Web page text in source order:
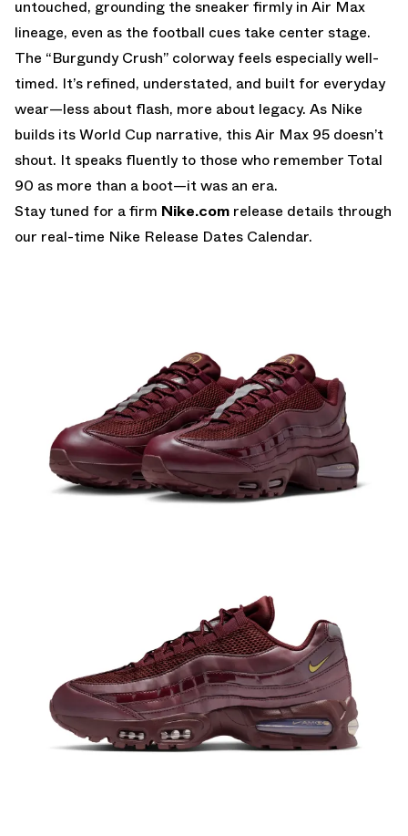
untouched, grounding the sneaker firmly in Air Max
lineage, even as the football cues take center stage.
The “Burgundy Crush” colorway feels especially well-
timed. It’s refined, understated, and built for everyday
wear—less about flash, more about legacy. As Nike
builds its World Cup narrative, this Air Max 95 doesn’t
shout. It speaks fluently to those who remember Total
90 as more than a boot—it was an era.
Stay tuned for a firm Nike.com release details through
our real-time Nike Release Dates Calendar.